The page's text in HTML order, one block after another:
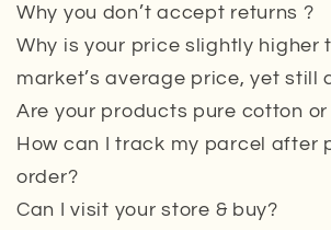
Why you don’t accept returns ?
Why is your price slightly higher
market’s average price, yet still
Are your products pure cotton
How can I track my parcel after
order?
Can I visit your store & buy?